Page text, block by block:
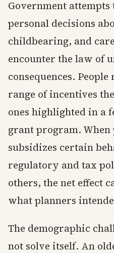
Government
personal decisions
childbearing, and
encounter the law of
consequences.
range of incentives
ones highlighted in a
grant program.
subsidizes certain
regulatory and tax
others, the net effect
what planners
The demographic
not solve itself. An